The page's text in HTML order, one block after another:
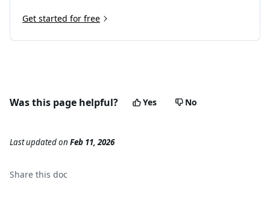
Get started for free
Was this page helpful? Yes No
Last updatedon Feb 11, 2026
Share this doc